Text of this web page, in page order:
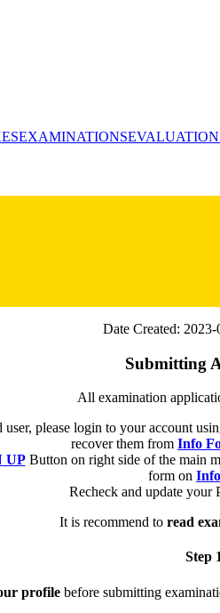
EXAMINATIONS
Date Created:
Submitting
All examination
user, please login to your account
recover them from Info
UPButton on right side of the main
form on
Recheck and update your
It is recommend to read
Step
profile before submitting